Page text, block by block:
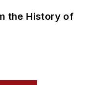
the History of